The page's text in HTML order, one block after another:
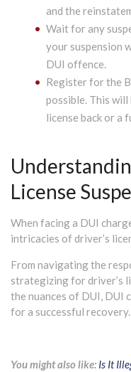
and the
Wait for any
your suspension
DUI offence.
Register for the
possible. This
license back or a
License
When facing a DUI
intricacies of driver’s
From navigating the
strategizing for driver’s
the nuances of DUI, DUI
for a successful recovery.
You might also like: Is It